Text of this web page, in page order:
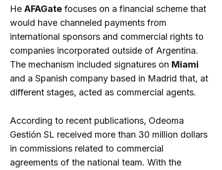
He AFAGate focuses on a financial scheme that
would have channeled payments from
international sponsors and commercial rights to
companies incorporated outside of Argentina.
The mechanism included signatures on Miami
and a Spanish company based in Madrid that, at
different stages, acted as commercial agents.
According to recent publications, Odeoma
Gestión SL received more than 30 million dollars
in commissions related to commercial
agreements of the national team. With the